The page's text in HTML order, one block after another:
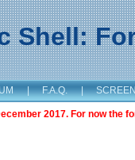
Shell:
| F.A.Q. |
2017. For now the